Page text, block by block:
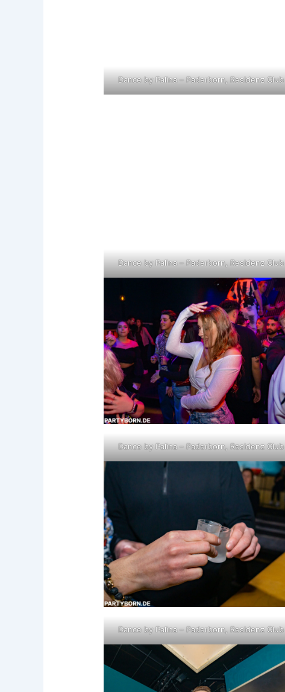
Dance by Palina – Paderborn, Residenz Club
Dance by Palina – Paderborn, Residenz Club
Dance by Palina – Paderborn, Residenz Club
Dance by Palina – Paderborn, Residenz Club